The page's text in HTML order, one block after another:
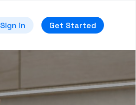
Sign in Get Started